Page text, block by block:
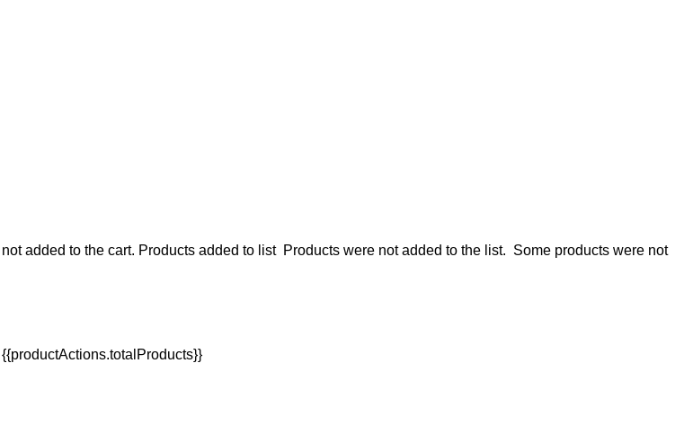
added to the cart. Products added to list Products were not added to the list. Some products were not